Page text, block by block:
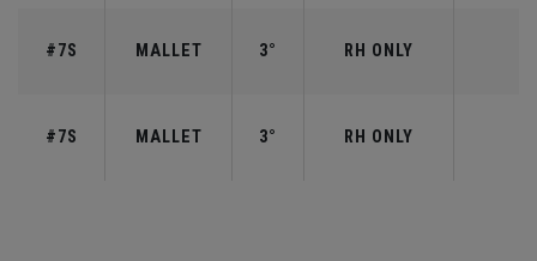
#7S MALLET 3° RH ONLY
#7S MALLET 3° RH ONLY